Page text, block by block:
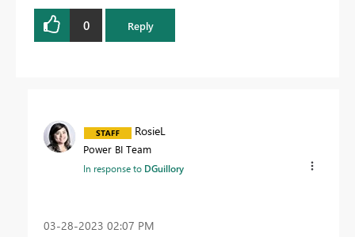
0 Reply
RosieL
Power BI Team
In response to DGuillory
‎03-28-2023 02:07 PM